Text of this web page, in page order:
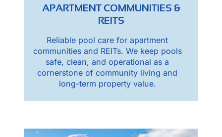
APARTMENT COMMUNITIES &
REITS
Reliable pool care for apartment
communities and REITs. We keep pools
safe, clean, and operational as a
cornerstone of community living and
long-term property value.